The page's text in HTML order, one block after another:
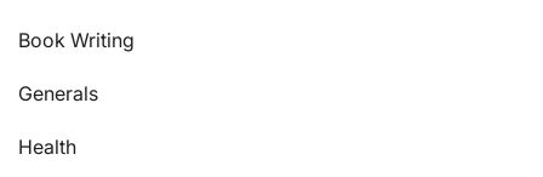
Book Writing
Generals
Health